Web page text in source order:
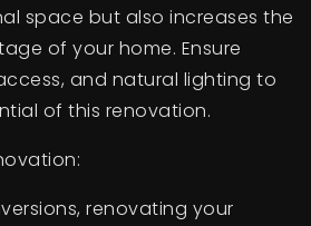
space but also increases the
of your home. Ensure
and natural lighting to
of this renovation.
renovating your